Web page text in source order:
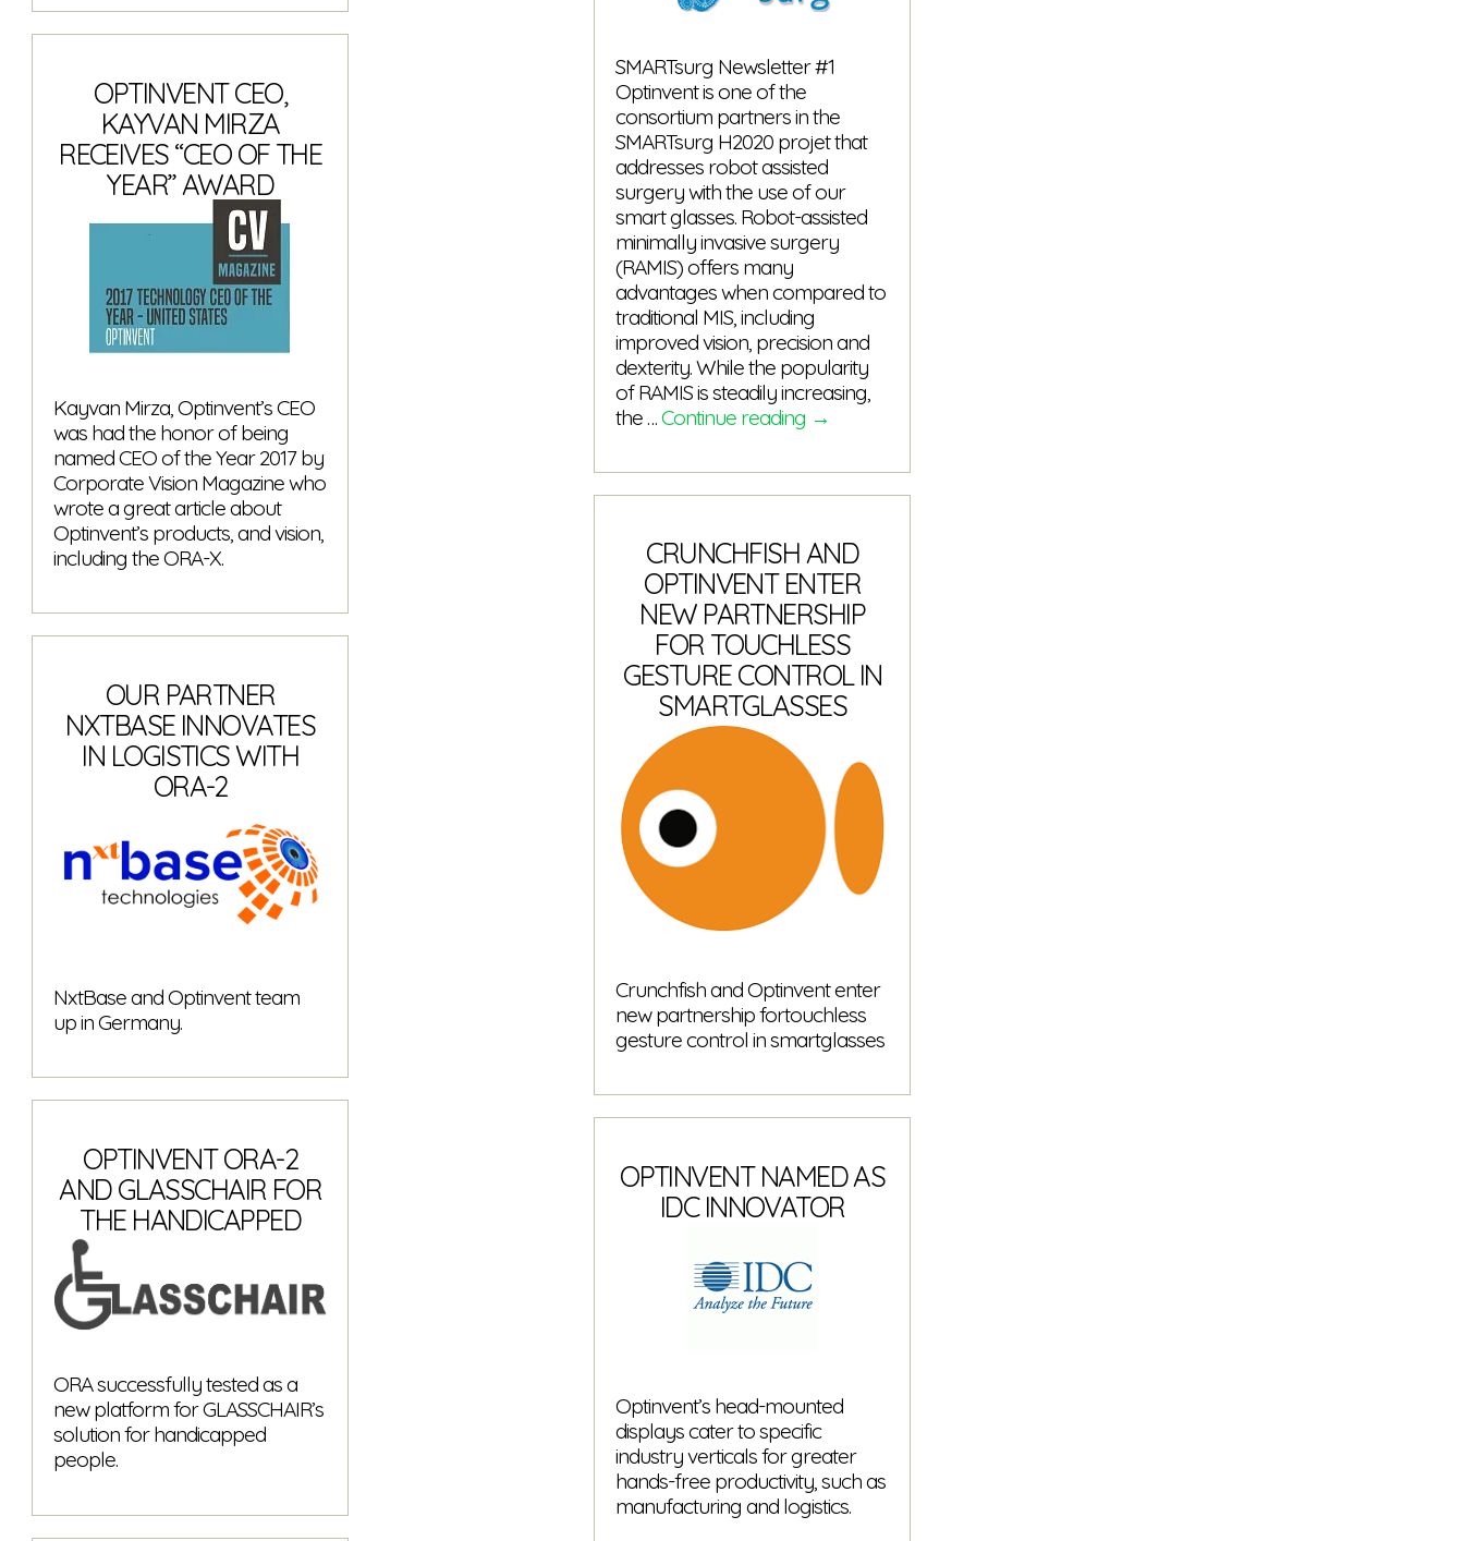
SMARTsurg Newsletter #1
Optinvent is one of the
consortium partners in the
SMARTsurg H2020 projet that
addresses robot assisted
surgery with the use of our
smart glasses. Robot-assisted
minimally invasive surgery
(RAMIS) offers many
advantages when compared to
traditional MIS, including
improved vision, precision and
dexterity. While the popularity
of RAMIS is steadily increasing,
the …Continue reading 1st
of
the
newsletter
is
here!
→
OPTINVENT CEO,
KAYVAN MIRZA
RECEIVES “CEO OF THE
YEAR” AWARD
Kayvan Mirza, Optinvent’s CEO
was had the honor of being
named CEO of the Year 2017 by
Corporate Vision Magazine who
wrote a great article about
Optinvent’s products, and vision,
including the ORA-X.
CRUNCHFISH AND
OPTINVENT ENTER
NEW PARTNERSHIP
FOR TOUCHLESS
GESTURE CONTROL IN
SMARTGLASSES
Crunchfish and Optinvent enter
new partnership fortouchless
gesture control in smartglasses
OUR PARTNER
NXTBASE INNOVATES
IN LOGISTICS WITH
ORA-2
NxtBase and Optinvent team
up in Germany.
OPTINVENT ORA-2
AND GLASSCHAIR FOR
THE HANDICAPPED
ORA successfully tested as a
new platform for GLASSCHAIR’s
solution for handicapped
people.
OPTINVENT NAMED AS
IDC INNOVATOR
Optinvent’s head-mounted
displays cater to specific
industry verticals for greater
hands-free productivity, such as
manufacturing and logistics.